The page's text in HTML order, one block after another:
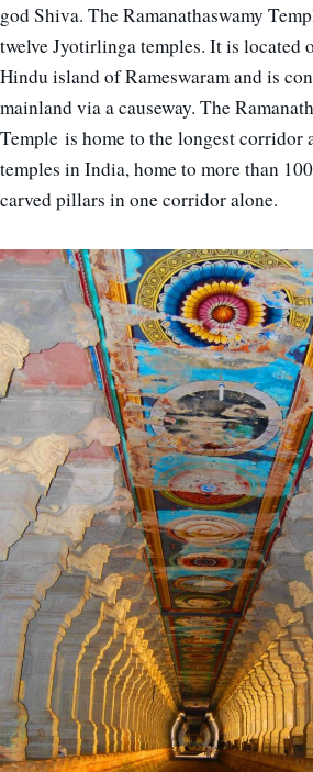
god Shiva. The Ramanathaswamy
twelve Jyotirlinga temples. It is located
Hindu island of Rameswaram and is
mainland via a causeway. The
Temple is home to the longest corridor
temples in India, home to more than
carved pillars in one corridor alone.